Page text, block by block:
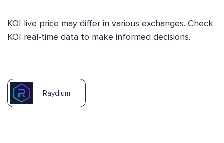
KOI live price may differ in various exchanges. Check
KOI real-time data to make informed decisions.
Raydium